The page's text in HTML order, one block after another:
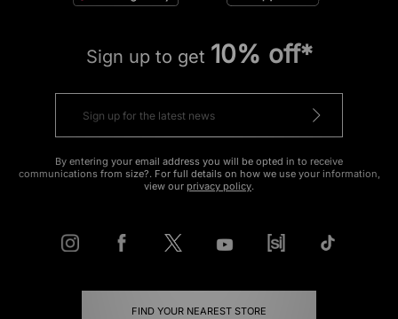
Sign up to get 10% off*
By entering your email address you will be opted in to receive
communications from size?. For full details on how we use your information,
view our privacy policy.
FIND YOUR NEAREST STORE